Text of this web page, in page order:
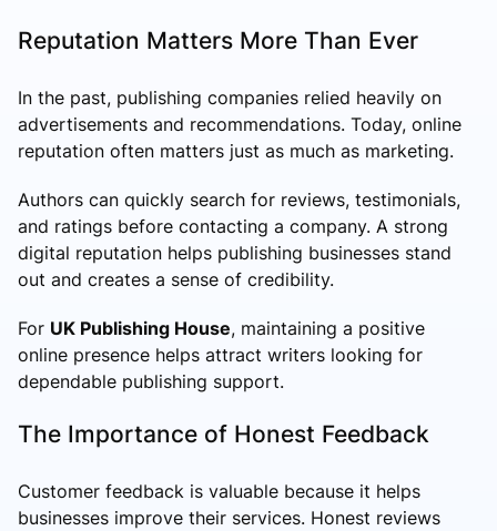
Reputation Matters More Than Ever
In the past, publishing companies relied heavily on
advertisements and recommendations. Today, online
reputation often matters just as much as marketing.
Authors can quickly search for reviews, testimonials,
and ratings before contacting a company. A strong
digital reputation helps publishing businesses stand
out and creates a sense of credibility.
For UK Publishing House, maintaining a positive
online presence helps attract writers looking for
dependable publishing support.
The Importance of Honest Feedback
Customer feedback is valuable because it helps
businesses improve their services. Honest reviews